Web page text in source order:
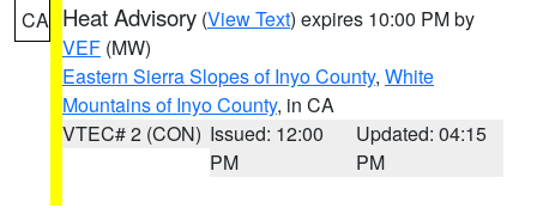
CA Heat Advisory (View Text) expires 10:00 PM by
VEF (MW)
Eastern Sierra Slopes of Inyo County, White
Mountains of Inyo County, in CA
VTEC# 2 (CON) Issued: 12:00
PM
Updated: 04:15
PM